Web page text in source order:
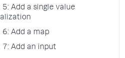
5: Add a single value
6: Add a map
7: Add an input